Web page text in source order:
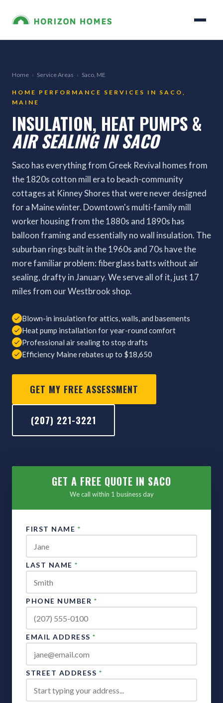
Home › Service Areas › Saco, ME
HOME PERFORMANCE SERVICES IN SACO,
MAINE
INSULATION, HEAT PUMPS &
AIR SEALING IN SACO
Saco has everything from Greek Revival homes from
the 1820s cotton mill era to beach-community
cottages at Kinney Shores that were never designed
for a Maine winter. Downtown's multi-family mill
worker housing from the 1880s and 1890s has
balloon framing and essentially no wall insulation. The
suburban rings built in the 1960s and 70s have the
more familiar problem: fiberglass batts without air
sealing, drafty in January. We serve all of it, just 17
miles from our Westbrook shop.
Blown-in insulation for attics, walls, and basements
Heat pump installation for year-round comfort
Professional air sealing to stop drafts
Efficiency Maine rebates up to $18,650
GET MY FREE ASSESSMENT
(207) 221-3221
GET A FREE QUOTE IN SACO
We call within 1 business day
FIRST NAME *
LAST NAME *
PHONE NUMBER *
EMAIL ADDRESS *
STREET ADDRESS *